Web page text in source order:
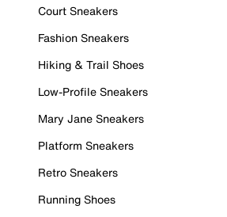
Court Sneakers
Fashion Sneakers
Hiking & Trail Shoes
Low-Profile Sneakers
Mary Jane Sneakers
Platform Sneakers
Retro Sneakers
Running Shoes